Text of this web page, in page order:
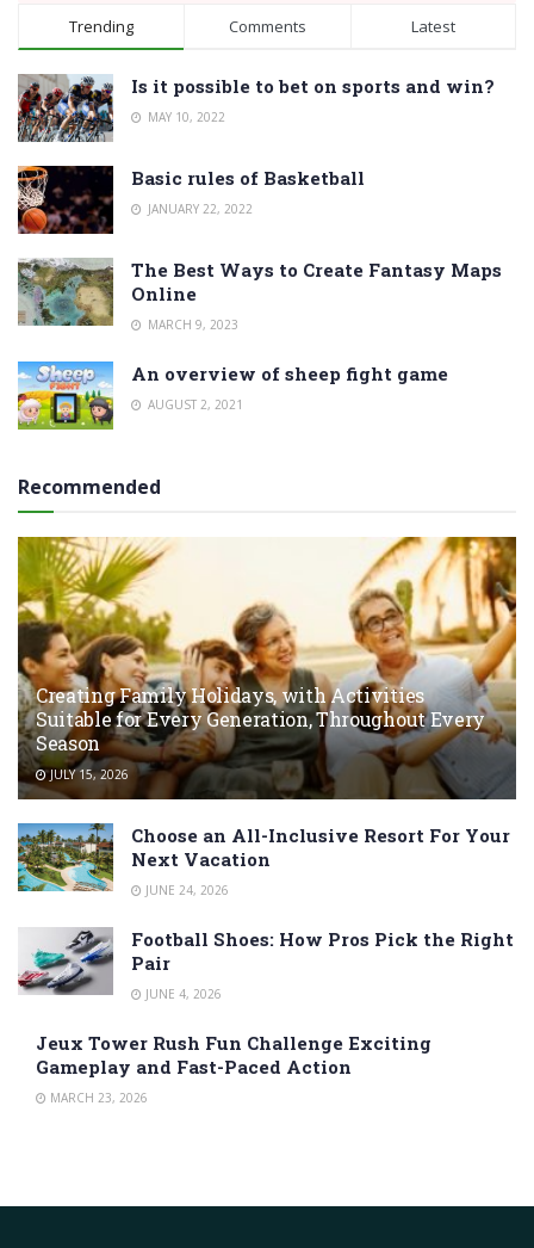
Trending Comments Latest
Is it possible to bet on sports and win?
MAY 10, 2022
Basic rules of Basketball
JANUARY 22, 2022
The Best Ways to Create Fantasy Maps
Online
MARCH 9, 2023
An overview of sheep fight game
AUGUST 2, 2021
Recommended
Creating Family Holidays, with Activities
Suitable for Every Generation, Throughout Every
Season
JULY 15, 2026
Choose an All-Inclusive Resort For Your
Next Vacation
JUNE 24, 2026
Football Shoes: How Pros Pick the Right
Pair
JUNE 4, 2026
Jeux Tower Rush Fun Challenge Exciting
Gameplay and Fast-Paced Action
MARCH 23, 2026